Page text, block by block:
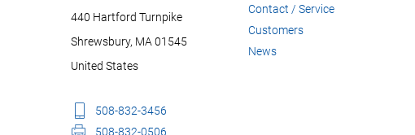
440 Hartford Turnpike
Shrewsbury, MA 01545
United States
508-832-3456
508-832-0506
Contact / Service
Customers
News